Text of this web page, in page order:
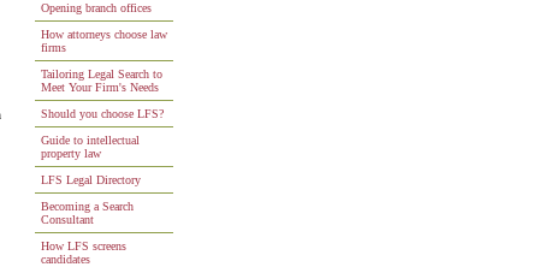
Opening branch offices
How attorneys choose law
firms
Tailoring Legal Search to
Meet Your Firm's Needs
Should you choose LFS?
Guide to intellectual
property law
LFS Legal Directory
Becoming a Search
Consultant
How LFS screens
candidates